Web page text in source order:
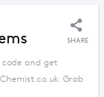
SHARE
code and get
Grab